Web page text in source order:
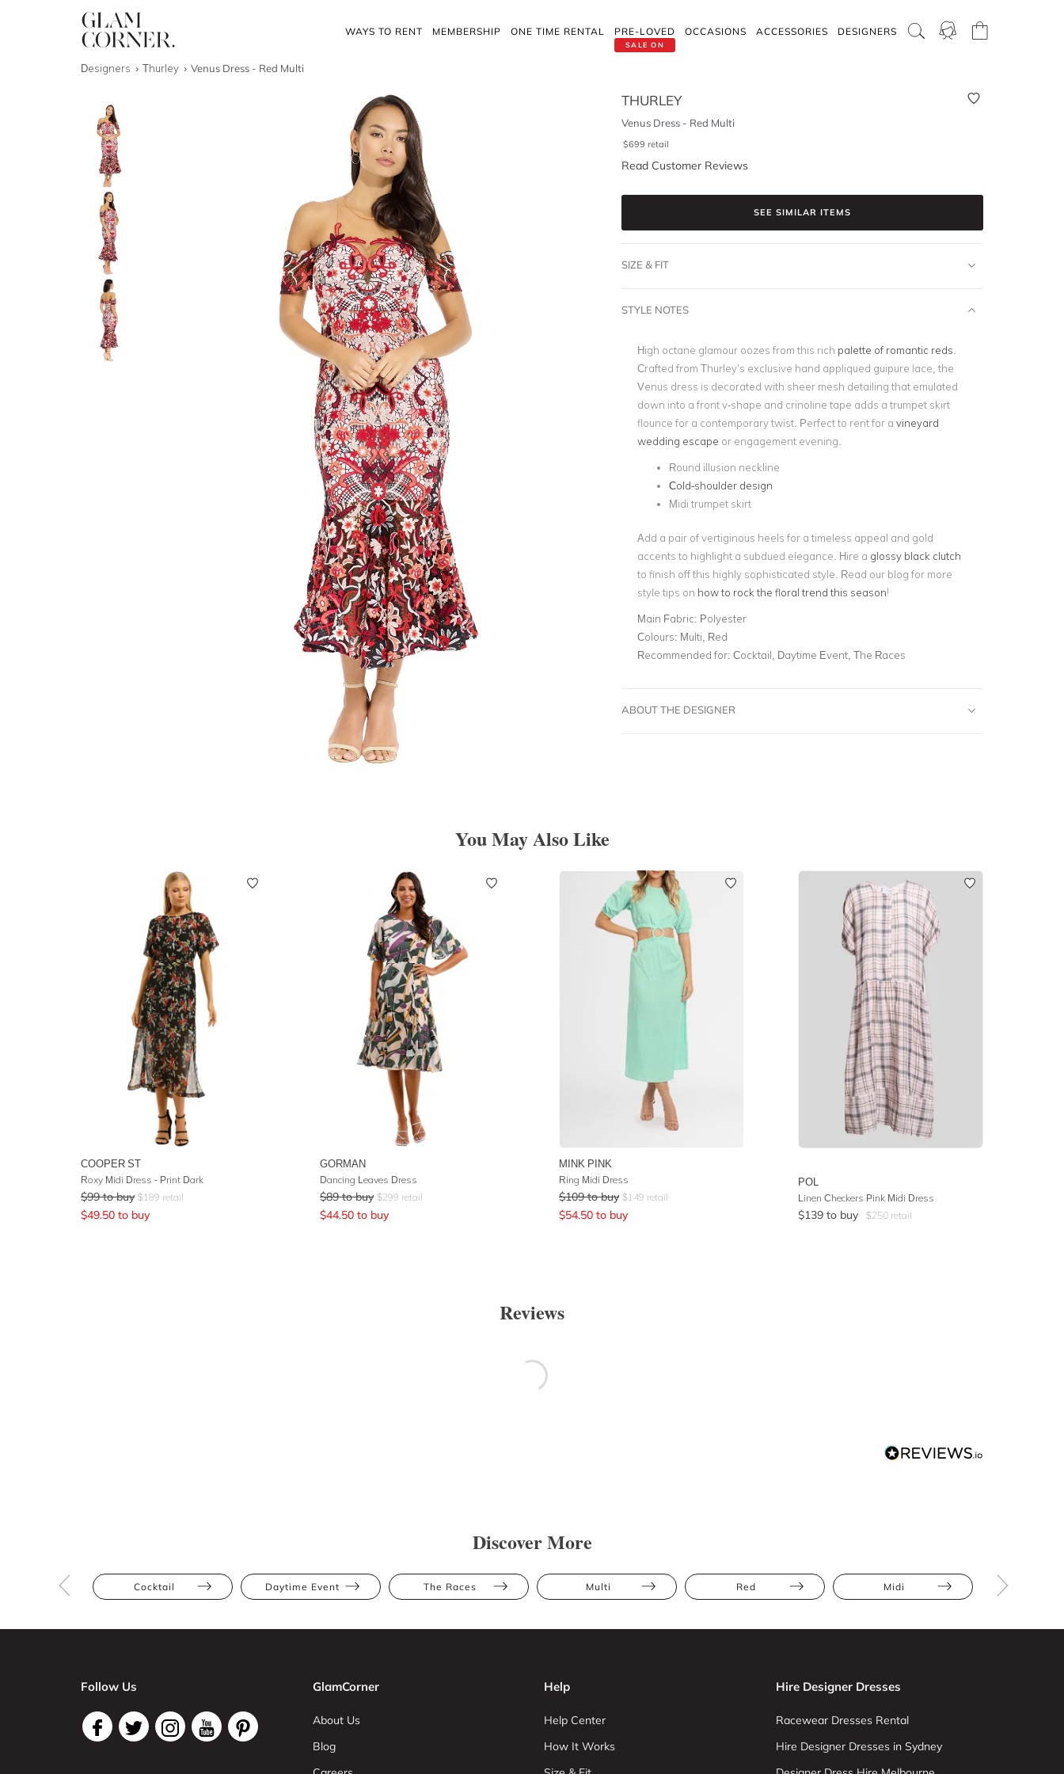
WAYS TO RENT MEMBERSHIP ONE TIME RENTAL
SALE ON
PRE-LOVED OCCASIONS ACCESSORIES DESIGNERS
Designers Thurley Venus Dress - Red Multi
THURLEY
Venus Dress - Red Multi
$699 retail
Read Customer Reviews
SEE SIMILAR ITEMS
SIZE & FIT
STYLE NOTES
High octane glamour oozes from this rich palette of romantic reds
Crafted from Thurley’s exclusive hand appliqued guipure lace, the
Venus dress is decorated with sheer mesh detailing that emulated
down into a front v-shape and crinoline tape adds a trumpet skirt
flounce for a contemporary twist. Perfect to rent for a vineyard
wedding escape or engagement evening.
Round illusion neckline
Cold-shoulder design
Midi trumpet skirt
Add a pair of vertiginous heels for a timeless appeal and gold
accents to highlight a subdued elegance. Hire a glossy black clutch
to finish off this highly sophisticated style. Read our blog for more
style tips on how to rock the floral trend this season!
Main Fabric: Polyester
Colours: Multi, Red
Recommended for: Cocktail, Daytime Event, The Races
ABOUT THE DESIGNER
You May Also Like
COOPER ST
Roxy Midi Dress - Print Dark
$99 to buy $189 retail
$49.50 to buy
GORMAN
Dancing Leaves Dress
$89 to buy $299 retail
$44.50 to buy
MINK PINK
Ring Midi Dress
$109 to buy $149 retail
$54.50 to buy
POL
Linen Checkers Pink Midi Dress
$139 to buy $250 retail
Reviews
Discover More
Cocktail Daytime Event The Races Multi Red Midi Cold
Follow Us GlamCorner
About Us
Blog
Help
Help Center
How It Works
Hire Designer Dresses
Racewear Dresses Rental
Hire Designer Dresses in Sydney